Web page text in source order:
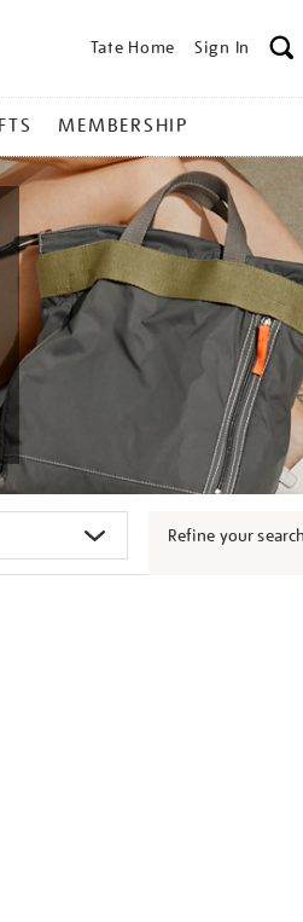
Tate Home Sign In
MEMBERSHIP
Refine your search